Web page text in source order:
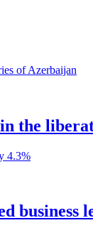
the
business